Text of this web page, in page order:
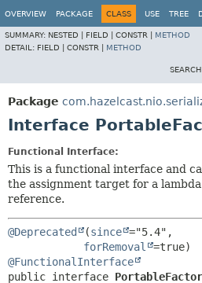
OVERVIEW PACKAGE CLASS USE TREE
SUMMARY: NESTED | FIELD | CONSTR | METHOD
DETAIL: FIELD | CONSTR | METHOD
Package
Interface
Functional Interface:
This is a functional interface and
the assignment target for a
reference.
@Deprecated (since ="5.4",
forRemoval
@FunctionalInterface
public interface